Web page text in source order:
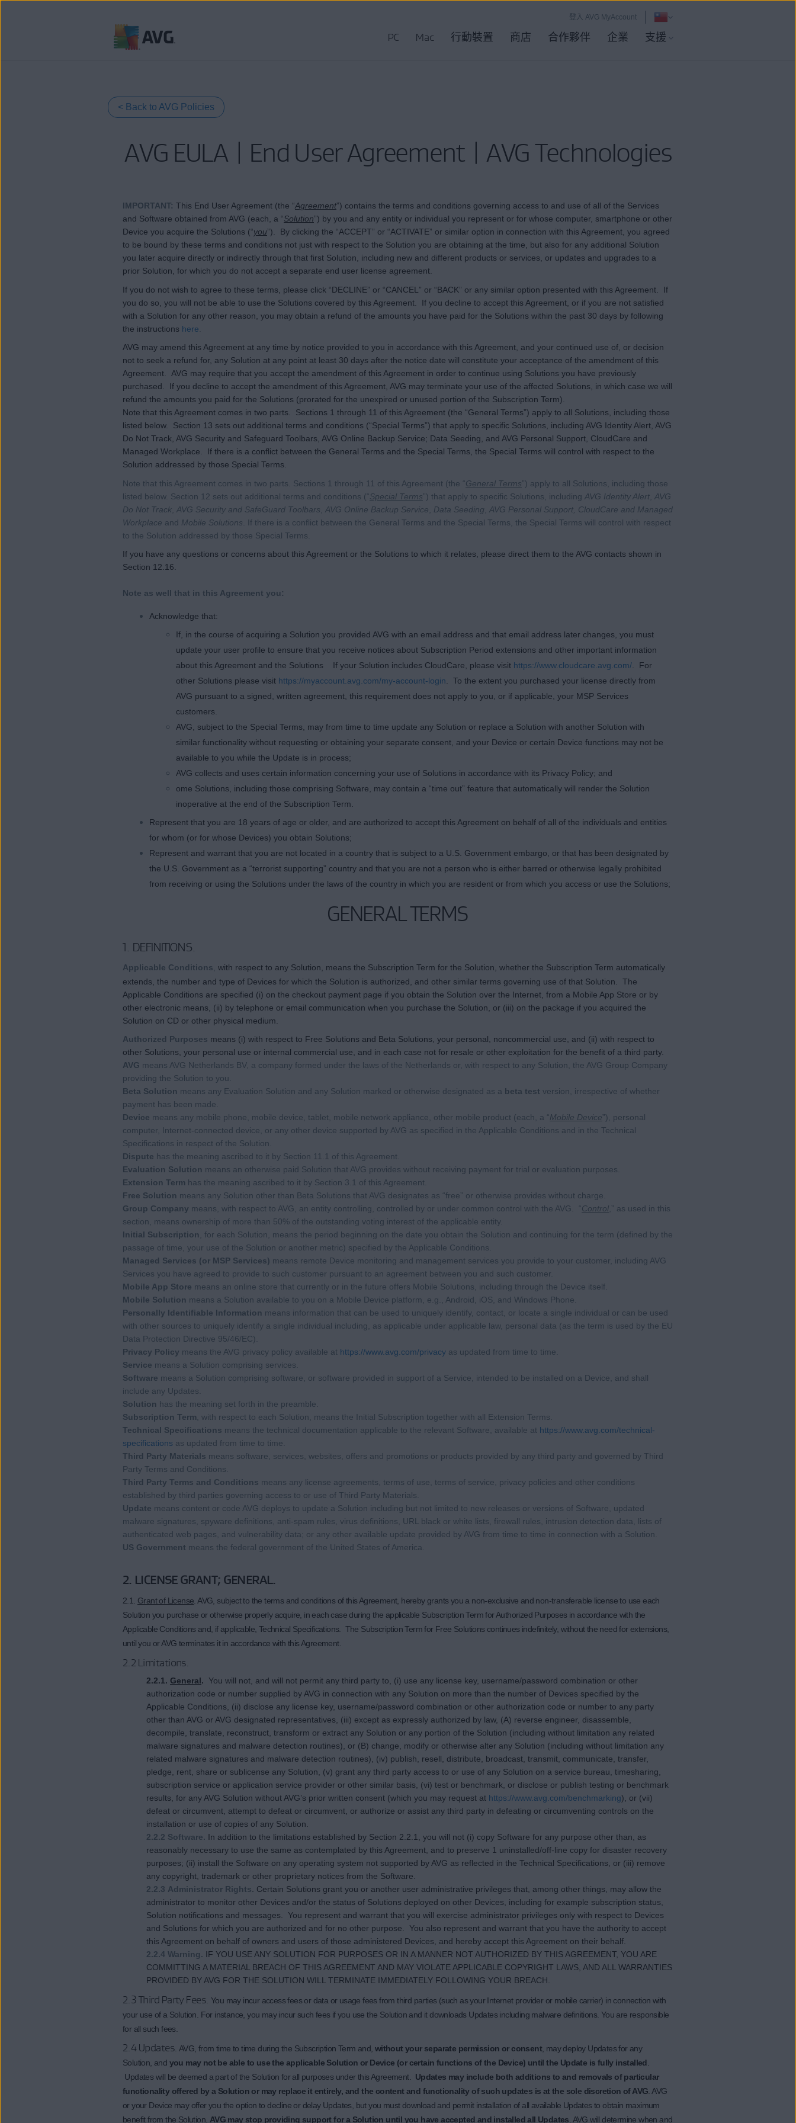
登入 AVG MyAccount
錄
PC Mac 行動裝置 商店 合作夥伴 企業 支援
< Back to AVG Policies
AVG EULA | End User Agreement | AVG Technologies
IMPORTANT: This End User Agreement (the “Agreement”) contains the terms and conditions governing access to and use of all of the Services
and Software obtained from AVG (each, a “Solution”) by you and any entity or individual you represent or for whose computer, smartphone or other
Device you acquire the Solutions (“you”). By clicking the “ACCEPT” or “ACTIVATE” or similar option in connection with this Agreement, you agreed
to be bound by these terms and conditions not just with respect to the Solution you are obtaining at the time, but also for any additional Solution
you later acquire directly or indirectly through that first Solution, including new and different products or services, or updates and upgrades to a
prior Solution, for which you do not accept a separate end user license agreement.
If you do not wish to agree to these terms, please click “DECLINE” or “CANCEL” or “BACK” or any similar option presented with this Agreement. If
you do so, you will not be able to use the Solutions covered by this Agreement. If you decline to accept this Agreement, or if you are not satisfied
with a Solution for any other reason, you may obtain a refund of the amounts you have paid for the Solutions within the past 30 days by following
the instructions here
AVG may amend this Agreement at any time by notice provided to you in accordance with this Agreement, and your continued use of, or decision
not to seek a refund for, any Solution at any point at least 30 days after the notice date will constitute your acceptance of the amendment of this
Agreement. AVG may require that you accept the amendment of this Agreement in order to continue using Solutions you have previously
purchased. If you decline to accept the amendment of this Agreement, AVG may terminate your use of the affected Solutions, in which case we will
refund the amounts you paid for the Solutions (prorated for the unexpired or unused portion of the Subscription Term).
Note that this Agreement comes in two parts. Sections 1 through 11 of this Agreement (the “General Terms”) apply to all Solutions, including those
listed below. Section 13 sets out additional terms and conditions (“Special Terms”) that apply to specific Solutions, including AVG Identity Alert, AVG
Do Not Track, AVG Security and Safeguard Toolbars, AVG Online Backup Service; Data Seeding, and AVG Personal Support, CloudCare and
Managed Workplace. If there is a conflict between the General Terms and the Special Terms, the Special Terms will control with respect to the
Solution addressed by those Special Terms.
Note that this Agreement comes in two parts. Sections 1 through 11 of this Agreement (the “General Terms”) apply to all Solutions, including those
listed below. Section 12 sets out additional terms and conditions (“Special Terms”) that apply to specific Solutions, including AVG Identity Alert AVG
Do Not Track AVG Security and SafeGuard Toolbars AVG Online Backup Service Data Seeding AVG Personal Support, CloudCare and Managed
Workplace and Mobile Solutions . If there is a conflict between the General Terms and the Special Terms, the Special Terms will control with respect
to the Solution addressed by those Special Terms.
If you have any questions or concerns about this Agreement or the Solutions to which it relates, please direct them to the AVG contacts shown in
Section 12.16.
Note as well that in this Agreement you:
Acknowledge that:
If, in the course of acquiring a Solution you provided AVG with an email address and that email address later changes, you must
update your user profile to ensure that you receive notices about Subscription Period extensions and other important information
about this Agreement and the Solutions If your Solution includes CloudCare, please visit https://www.cloudcare.avg.com/ . For
other Solutions please visit https://myaccount.avg.com/my-account-login . To the extent you purchased your license directly from
AVG pursuant to a signed, written agreement, this requirement does not apply to you, or if applicable, your MSP Services
customers.
AVG, subject to the Special Terms, may from time to time update any Solution or replace a Solution with another Solution with
similar functionality without requesting or obtaining your separate consent, and your Device or certain Device functions may not be
available to you while the Update is in process;
AVG collects and uses certain information concerning your use of Solutions in accordance with its Privacy Policy; and
ome Solutions, including those comprising Software, may contain a “time out” feature that automatically will render the Solution
inoperative at the end of the Subscription Term.
Represent that you are 18 years of age or older, and are authorized to accept this Agreement on behalf of all of the individuals and entities
for whom (or for whose Devices) you obtain Solutions;
Represent and warrant that you are not located in a country that is subject to a U.S. Government embargo, or that has been designated by
the U.S. Government as a “terrorist supporting” country and that you are not a person who is either barred or otherwise legally prohibited
from receiving or using the Solutions under the laws of the country in which you are resident or from which you access or use the Solutions;
GENERAL TERMS
1. DEFINITIONS.
Applicable Conditions with respect to any Solution, means the Subscription Term for the Solution, whether the Subscription Term automatically
extends, the number and type of Devices for which the Solution is authorized, and other similar terms governing use of that Solution. The
Applicable Conditions are specified (i) on the checkout payment page if you obtain the Solution over the Internet, from a Mobile App Store or by
other electronic means, (ii) by telephone or email communication when you purchase the Solution, or (iii) on the package if you acquired the
Solution on CD or other physical medium.
Authorized Purposes means (i) with respect to Free Solutions and Beta Solutions, your personal, noncommercial use, and (ii) with respect to
other Solutions, your personal use or internal commercial use, and in each case not for resale or other exploitation for the benefit of a third party.
AVG means AVG Netherlands BV, a company formed under the laws of the Netherlands or, with respect to any Solution, the AVG Group Company
providing the Solution to you.
Beta Solution means any Evaluation Solution and any Solution marked or otherwise designated as a beta test version, irrespective of whether
payment has been made.
Device means any mobile phone, mobile device, tablet, mobile network appliance, other mobile product (each, a “Mobile Device”), personal
computer, Internet-connected device, or any other device supported by AVG as specified in the Applicable Conditions and in the Technical
Specifications in respect of the Solution.
Dispute has the meaning ascribed to it by Section 11.1 of this Agreement.
Evaluation Solution means an otherwise paid Solution that AVG provides without receiving payment for trial or evaluation purposes.
Extension Term has the meaning ascribed to it by Section 3.1 of this Agreement.
Free Solution means any Solution other than Beta Solutions that AVG designates as “free” or otherwise provides without charge.
Group Company means, with respect to AVG, an entity controlling, controlled by or under common control with the AVG. “Control ,” as used in this
section, means ownership of more than 50% of the outstanding voting interest of the applicable entity.
Initial Subscription
, for each Solution, means the period beginning on the date you obtain the Solution and continuing for the term (defined by the
passage of time, your use of the Solution or another metric) specified by the Applicable Conditions.
Managed Services (or MSP Services) means remote Device monitoring and management services you provide to your customer, including AVG
Services you have agreed to provide to such customer pursuant to an agreement between you and such customer.
Mobile App Store means an online store that currently or in the future offers Mobile Solutions, including through the Device itself.
Mobile Solution means a Solution available to you on a Mobile Device platform, e.g., Android, iOS, and Windows Phone.
Personally Identifiable Information means information that can be used to uniquely identify, contact, or locate a single individual or can be used
with other sources to uniquely identify a single individual including, as applicable under applicable law, personal data (as the term is used by the EU
Data Protection Directive 95/46/EC).
Privacy Policy means the AVG privacy policy available at https://www.avg.com/privacy as updated from time to time.
Service means a Solution comprising services.
Software means a Solution comprising software, or software provided in support of a Service, intended to be installed on a Device, and shall
include any Updates.
Solution has the meaning set forth in the preamble.
Subscription Term , with respect to each Solution, means the Initial Subscription together with all Extension Terms.
Technical Specifications means the technical documentation applicable to the relevant Software, available at https://www.avg.com/technical-
specifications as updated from time to time.
Third Party Materials means software, services, websites, offers and promotions or products provided by any third party and governed by Third
Party Terms and Conditions.
Third Party Terms and Conditions means any license agreements, terms of use, terms of service, privacy policies and other conditions
established by third parties governing access to or use of Third Party Materials.
Update means content or code AVG deploys to update a Solution including but not limited to new releases or versions of Software, updated
malware signatures, spyware definitions, anti-spam rules, virus definitions, URL black or white lists, firewall rules, intrusion detection data, lists of
authenticated web pages, and vulnerability data; or any other available update provided by AVG from time to time in connection with a Solution.
US Government means the federal government of the United States of America.
2. LICENSE GRANT; GENERAL.
2.1. Grant of License. AVG, subject to the terms and conditions of this Agreement, hereby grants you a non-exclusive and non-transferable license to use each
Solution you purchase or otherwise properly acquire, in each case during the applicable Subscription Term for Authorized Purposes in accordance with the
Applicable Conditions and, if applicable, Technical Specifications. The Subscription Term for Free Solutions continues indefinitely, without the need for extensions,
until you or AVG terminates it in accordance with this Agreement.
2.2 Limitations.
2.2.1. General.
You will not, and will not permit any third party to, (i) use any license key, username/password combination or other
authorization code or number supplied by AVG in connection with any Solution on more than the number of Devices specified by the
Applicable Conditions, (ii) disclose any license key, username/password combination or other authorization code or number to any party
other than AVG or AVG designated representatives, (iii) except as expressly authorized by law, (A) reverse engineer, disassemble,
decompile, translate, reconstruct, transform or extract any Solution or any portion of the Solution (including without limitation any related
malware signatures and malware detection routines), or (B) change, modify or otherwise alter any Solution (including without limitation any
related malware signatures and malware detection routines), (iv) publish, resell, distribute, broadcast, transmit, communicate, transfer,
pledge, rent, share or sublicense any Solution, (v) grant any third party access to or use of any Solution on a service bureau, timesharing,
subscription service or application service provider or other similar basis, (vi) test or benchmark, or disclose or publish testing or benchmark
results, for any AVG Solution without AVG’s prior written consent (which you may request at https://www.avg.com/benchmarking), or (vii)
defeat or circumvent, attempt to defeat or circumvent, or authorize or assist any third party in defeating or circumventing controls on the
installation or use of copies of any Solution.
2.2.2 Software. In addition to the limitations established by Section 2.2.1, you will not (i) copy Software for any purpose other than, as
reasonably necessary to use the same as contemplated by this Agreement, and to preserve 1 uninstalled/off-line copy for disaster recovery
purposes; (ii) install the Software on any operating system not supported by AVG as reflected in the Technical Specifications, or (iii) remove
any copyright, trademark or other proprietary notices from the Software.
2.2.3 Administrator Rights. Certain Solutions grant you or another user administrative privileges that, among other things, may allow the
administrator to monitor other Devices and/or the status of Solutions deployed on other Devices, including for example subscription status,
Solution notifications and messages. You represent and warrant that you will exercise administrator privileges only with respect to Devices
and Solutions for which you are authorized and for no other purpose. You also represent and warrant that you have the authority to accept
this Agreement on behalf of owners and users of those administered Devices, and hereby accept this Agreement on their behalf.
2.2.4 Warning. IF YOU USE ANY SOLUTION FOR PURPOSES OR IN A MANNER NOT AUTHORIZED BY THIS AGREEMENT, YOU ARE
COMMITTING A MATERIAL BREACH OF THIS AGREEMENT AND MAY VIOLATE APPLICABLE COPYRIGHT LAWS, AND ALL WARRANTIES
PROVIDED BY AVG FOR THE SOLUTION WILL TERMINATE IMMEDIATELY FOLLOWING YOUR BREACH.
2.3 Third Party Fees. You may incur access fees or data or usage fees from third parties (such as your Internet provider or mobile carrier) in connection with
your use of a Solution. For instance, you may incur such fees if you use the Solution and it downloads Updates including malware definitions. You are responsible
for all such fees.
2.4 Updates. AVG, from time to time during the Subscription Term and, without your separate permission or consent, may deploy Updates for any
Solution, and you may not be able to use the applicable Solution or Device (or certain functions of the Device) until the Update is fully installed.
Updates will be deemed a part of the Solution for all purposes under this Agreement. Updates may include both additions to and removals of particular
functionality offered by a Solution or may replace it entirely, and the content and functionality of such updates is at the sole discretion of AVG. AVG
or your Device may offer you the option to decline or delay Updates, but you must download and permit installation of all available Updates to obtain maximum
benefit from the Solution. AVG may stop providing support for a Solution until you have accepted and installed all Updates. AVG will determine when and